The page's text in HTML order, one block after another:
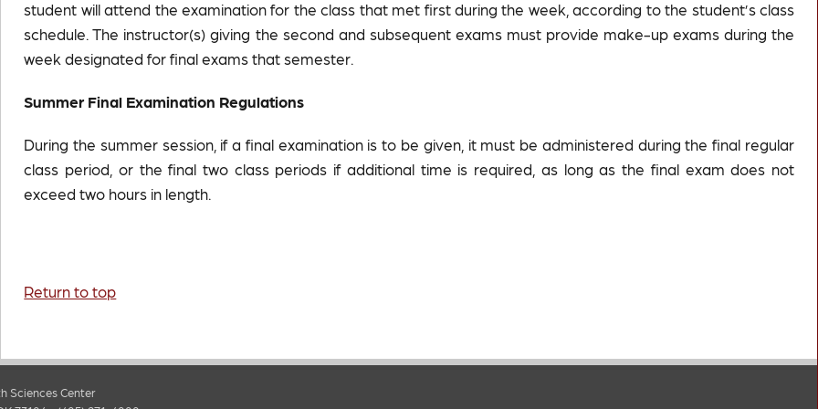
student will attend the examination for the class that met first during the week, according to the student’s class
schedule. The instructor(s) giving the second and subsequent exams must provide make-up exams during the
week designated for final exams that semester.
Summer Final Examination Regulations
During the summer session, if a final examination is to be given, it must be administered during the final regular
class period, or the final two class periods if additional time is required, as long as the final exam does not
exceed two hours in length.
Return to top
Sciences Center